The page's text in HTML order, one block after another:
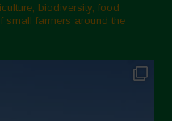
biodiversity, food
small farmers around the